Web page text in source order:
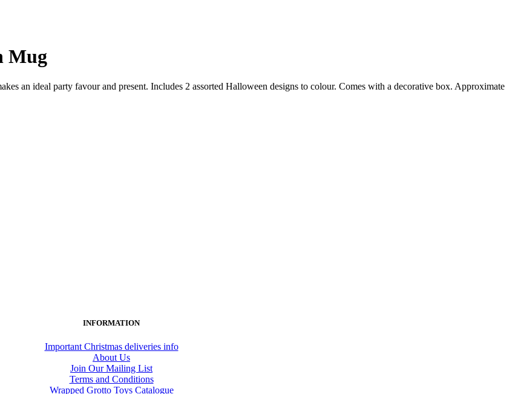
Mug
an ideal party favour and present. Includes 2 assorted Halloween designs to colour. Comes with a decorative box. Approximate
INFORMATION
Important Christmas deliveries info
About Us
Join Our Mailing List
Terms and Conditions
Wrapped Grotto Toys Catalogue